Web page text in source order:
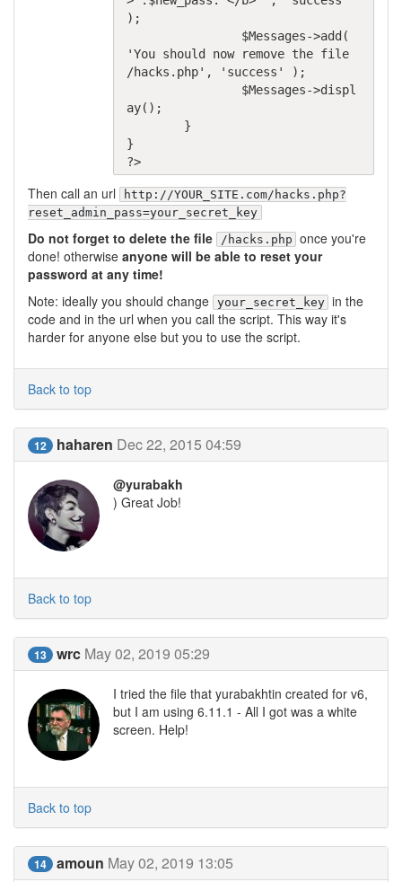
);
'You should now remove the file
/hacks.php', 'success' );
ay();
}
Then call an url
http://YOUR_SITE.com/hacks.php?
reset_admin_pass=your_secret_key
Do not forget to delete the file /hacks.php once you're
done! otherwise anyone will be able to reset your
password at any time!
Note: ideally you should change your_secret_key in the
code and in the url when you call the script. This way it's
harder for anyone else but you to use the script.
Back to top
12 haharen Dec 22, 2015 04:59
@yurabakh
) Great Job!
Back to top
13 wrc May 02, 2019 05:29
I tried the file that yurabakhtin created for v6,
but I am using 6.11.1 - All I got was a white
screen. Help!
Back to top
14 amoun May 02, 2019 13:05